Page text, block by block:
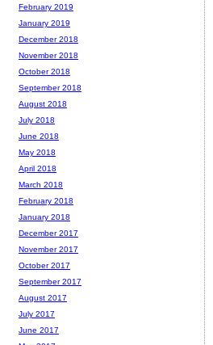
February 2019
January 2019
December 2018
November 2018
October 2018
September 2018
August 2018
July 2018
June 2018
May 2018
April 2018
March 2018
February 2018
January 2018
December 2017
November 2017
October 2017
September 2017
August 2017
July 2017
June 2017